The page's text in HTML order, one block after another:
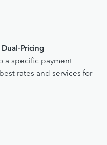
Pricing
a specific payment
rates and services for